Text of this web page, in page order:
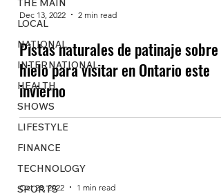
THE MAIN
LOCAL
NATIONAL
INTERNATIONAL
HEALTH
SHOWS
LIFESTYLE
FINANCE
TECHNOLOGY
SPORTS
Dec 13, 2022 2 min read
Pistas naturales de patinaje sobre
hielo para visitar en Ontario este
invierno
Oct 28, 2022 1 min read